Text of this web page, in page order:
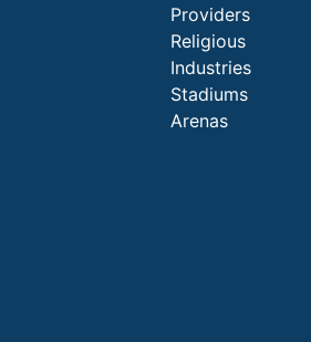
Providers
Religious
Industries
Stadiums
Arenas